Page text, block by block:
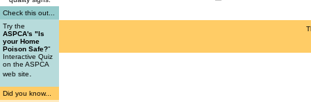
Check this out...
Try the
ASPCA's "Is
your Home
Poison Safe?"
Interactive Quiz
on the ASPCA
web site.
Did you know...